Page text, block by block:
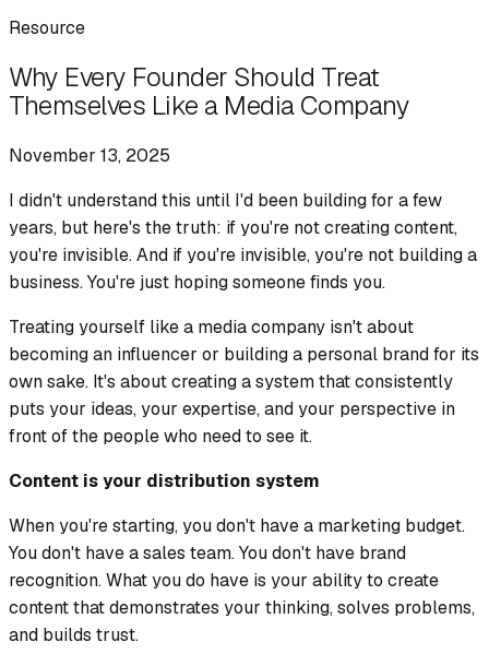
Resource
Why Every Founder Should Treat
Themselves Like a Media Company
November 13, 2025
I didn't understand this until I'd been building for a few
years, but here's the truth: if you're not creating content,
you're invisible. And if you're invisible, you're not building a
business. You're just hoping someone finds you.
Treating yourself like a media company isn't about
becoming an influencer or building a personal brand for its
own sake. It's about creating a system that consistently
puts your ideas, your expertise, and your perspective in
front of the people who need to see it.
Content is your distribution system
When you're starting, you don't have a marketing budget.
You don't have a sales team. You don't have brand
recognition. What you do have is your ability to create
content that demonstrates your thinking, solves problems,
and builds trust.